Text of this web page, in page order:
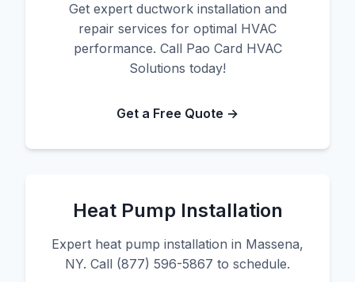
Get expert ductwork installation and
repair services for optimal HVAC
performance. Call Pao Card HVAC
Solutions today!
Get a Free Quote →
Heat Pump Installation
Expert heat pump installation in Massena,
NY. Call (877) 596-5867 to schedule.